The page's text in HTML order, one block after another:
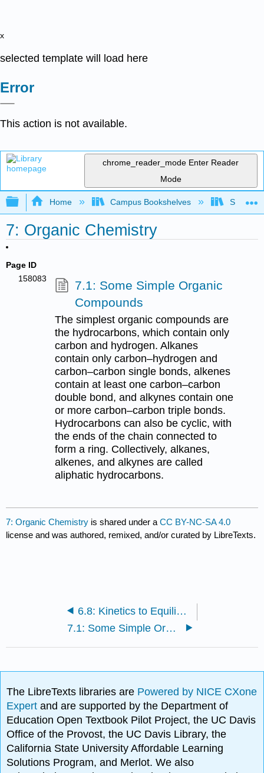
x
selected template will load here
Error
This action is not available.
chrome_reader_mode Enter Reader
Mode
Expand/collapse global hierarchy
Home Campus Bookshelves Saint
7: Organic Chemistry
Page ID
158083
7.1: Some Simple Organic
Compounds
The simplest organic compounds are
the hydrocarbons, which contain only
carbon and hydrogen. Alkanes
contain only carbon–hydrogen and
carbon–carbon single bonds, alkenes
contain at least one carbon–carbon
double bond, and alkynes contain one
or more carbon–carbon triple bonds.
Hydrocarbons can also be cyclic, with
the ends of the chain connected to
form a ring. Collectively, alkanes,
alkenes, and alkynes are called
aliphatic hydrocarbons.
7: Organic Chemistry is shared under aCC BY-NC-SA 4.0
license and was authored, remixed, and/or curated by LibreTexts.
6.8: Kinetics to Equilibrium (Worksheet)
7.1: Some Simple Organic Compounds
The LibreTexts libraries are Powered by NICE CXone
Expertand are supported by the Department of
Education Open Textbook Pilot Project, the UC Davis
Office of the Provost, the UC Davis Library, the
California State University Affordable Learning
Solutions Program, and Merlot. We also